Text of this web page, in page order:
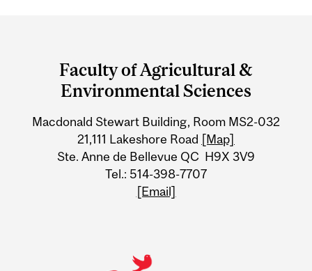
University
Information
Faculty of Agricultural &
Environmental Sciences
Macdonald Stewart Building, Room MS2-032
21,111 Lakeshore Road [Map]
Ste. Anne de Bellevue QC H9X 3V9
Tel.: 514-398-7707
[Email]